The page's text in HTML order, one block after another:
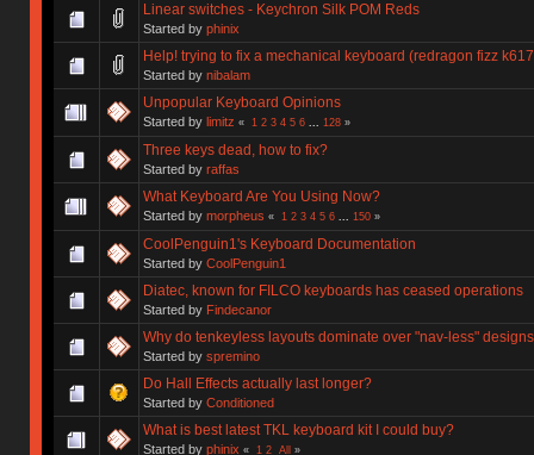
Linear switches - Keychron Silk POM Reds
Started by phinix
Help! trying to fix a mechanical keyboard (redragon fizz
Started by nibalam
Unpopular Keyboard Opinions
Started by limitz « 1 2 3 4 5 6 ... 128»
Three keys dead, how to fix?
Started by raffas
What Keyboard Are You Using Now?
Started by morpheus « 1 2 3 4 5 6 ... 150»
CoolPenguin1's Keyboard Documentation
Started by CoolPenguin1
Diatec, known for FILCO keyboards has ceased operations
Started by Findecanor
Why do tenkeyless layouts dominate over "nav-less"
Started by spremino
Do Hall Effects actually last longer?
Started by Conditioned
What is best latest TKL keyboard kit I could buy?
Started by phinix « 1 2 All »